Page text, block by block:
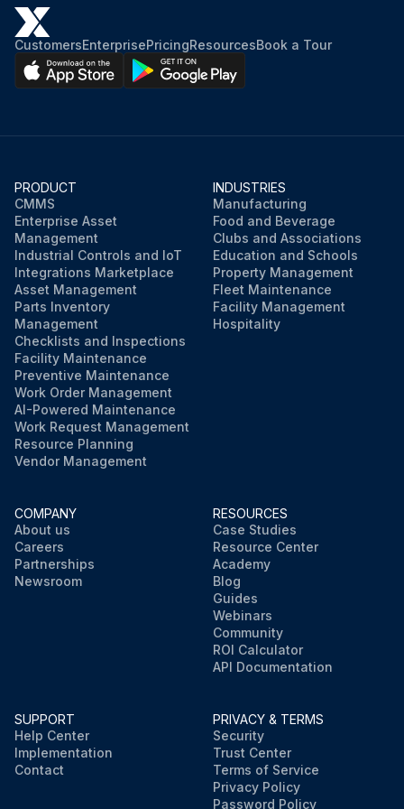
Did you take measures to prevent the shutoff valve in the water supply line from being accidentally turned on?
If a cooling tower is used, did you remove the pump drain plug?
Run this procedure
CustomersEnterprisePricingResourcesBook a Tour
PRODUCT
CMMS
Enterprise Asset
Management
Industrial Controls and IoT
Integrations Marketplace
Asset Management
Parts Inventory
Management
Checklists and Inspections
Facility Maintenance
Preventive Maintenance
Work Order Management
AI-Powered Maintenance
Work Request Management
Resource Planning
Vendor Management
INDUSTRIES
Manufacturing
Food and Beverage
Clubs and Associations
Education and Schools
Property Management
Fleet Maintenance
Facility Management
Hospitality
COMPANY
About us
Careers
Partnerships
Newsroom
RESOURCES
Case Studies
Resource Center
Academy
Blog
Guides
Webinars
Community
ROI Calculator
API Documentation
SUPPORT
Help Center
Implementation
Contact
PRIVACY & TERMS
Security
Trust Center
Terms of Service
Privacy Policy
Password Policy